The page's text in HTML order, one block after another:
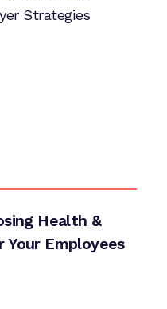
Strategies
Health &
Your Employees